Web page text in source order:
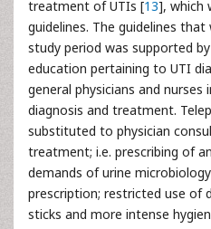
treatment of UTIs [13], which
guidelines. The guidelines
study period was supported
education pertaining to UTI
general physicians and
diagnosis and treatment.
substituted to physician
treatment; i.e. prescribing of
demands of urine
prescription; restricted use of
sticks and more intense